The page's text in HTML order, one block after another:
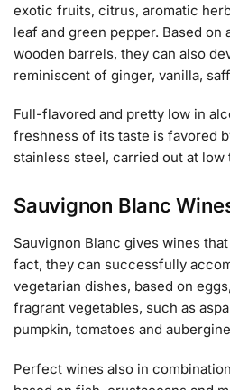
exotic fruits, citrus, aromatic
leaf and green pepper. Based on
wooden barrels, they can also
reminiscent of ginger, vanilla,
Full-flavored and pretty low in
freshness of its taste is favored
stainless steel, carried out at low
Sauvignon Blanc
Sauvignon Blanc gives wines
fact, they can successfully
vegetarian dishes, based on
fragrant vegetables, such as
pumpkin, tomatoes and
Perfect wines also in